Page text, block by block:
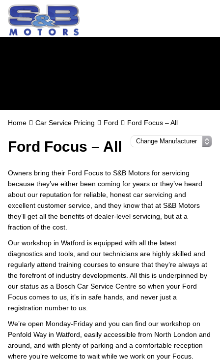
Home Car Service Pricing Ford Ford Focus – All
Ford Focus – All
Owners bring their Ford Focus to S&B Motors for servicing
because they’ve either been coming for years or they’ve heard
about our reputation for reliable, honest car servicing and
excellent customer service, and they know that at S&B Motors
they’ll get all the benefits of dealer-level servicing, but at a
fraction of the cost.
Our workshop in Watford is equipped with all the latest
diagnostics and tools, and our technicians are highly skilled and
regularly attend training courses to ensure that they’re always at
the forefront of industry developments. All this is underpinned by
our status as a Bosch Car Service Centre so when your Ford
Focus comes to us, it’s in safe hands, and never just a
registration number to us.
We’re open Monday-Friday and you can find our workshop on
Penfold Way in Watford, easily accessible from North London and
around, and with plenty of parking and a comfortable reception
where you’re welcome to wait while we work on your Focus.